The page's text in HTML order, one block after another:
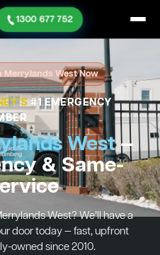
1300 677 752
Merrylands West Now
#1 EMERGENCY
West—
& Same-
West? We’ll have a
door today — fast, upfront
owned since 2010.